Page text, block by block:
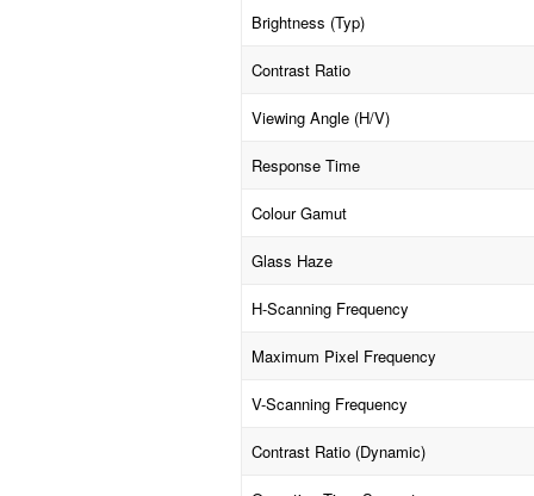
Brightness (Typ)
Contrast Ratio
Viewing Angle (H/V)
Response Time
Colour Gamut
Glass Haze
H-Scanning Frequency
Maximum Pixel Frequency
V-Scanning Frequency
Contrast Ratio (Dynamic)